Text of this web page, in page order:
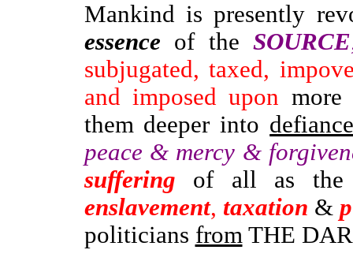
Mankind is presently
essence of the SOURCE
subjugated, taxed,
and imposed upon more
them deeper into
peace & mercy &
suffering of all as the
enslavement, taxation &
politicians fromTHE